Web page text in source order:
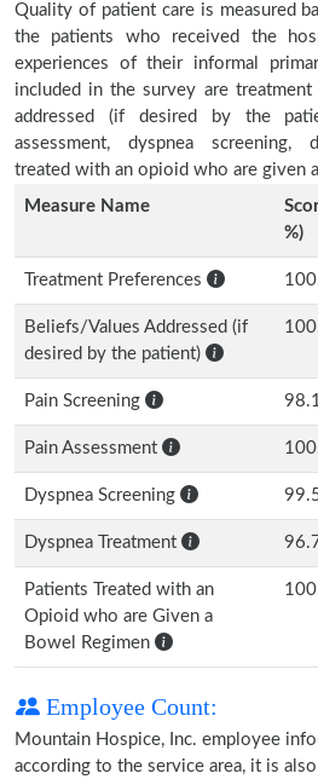
Quality of patient care is measured
the patients who received the
experiences of their informal
included in the survey are treatment
addressed (if desired by the
assessment, dyspnea screening,
treated with an opioid who are given
Measure Name
%)
Treatment Preferences
Beliefs/Values Addressed (if
desired by the patient)
Pain Screening
Pain Assessment
Dyspnea Screening
Dyspnea Treatment
Patients Treated with an
Opioid who are Given a
Bowel Regimen
Employee Count:
Mountain Hospice, Inc. employee
according to the service area, it is